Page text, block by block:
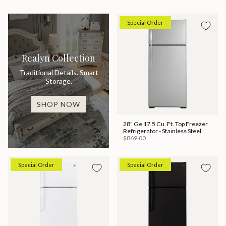
Realyn Collection
Traditional Details. Smart
Storage.
SHOP NOW
Special Order
28" Ge 17.5 Cu. Ft. Top Freezer
Refrigerator - Stainless Steel
$869.00
Special Order Special Order